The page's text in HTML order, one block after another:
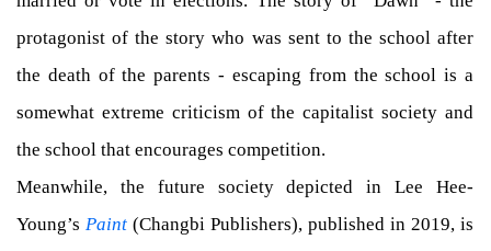
protagonist of the story who was sent to the school after
the death of the parents - escaping from the school is a
somewhat extreme criticism of the capitalist society and
the school that encourages competition.
Meanwhile, the future society depicted in Lee Hee-
Young’s Paint (Changbi Publishers), published in 2019, is